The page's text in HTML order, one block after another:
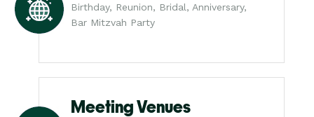
Birthday, Reunion, Bridal, Anniversary,
Bar Mitzvah Party
Meeting Venues